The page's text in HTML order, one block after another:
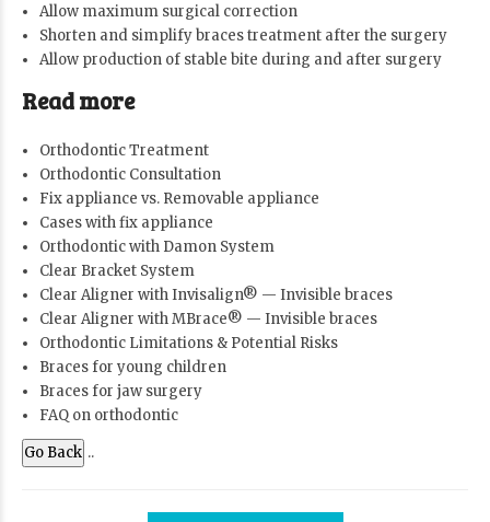
Allow maximum surgical correction
Shorten and simplify braces treatment after the surgery
Allow production of stable bite during and after surgery
Read more
Orthodontic Treatment
Orthodontic Consultation
Fix appliance vs. Removable appliance
Cases with fix appliance
Orthodontic with Damon System
Clear Bracket System
Clear Aligner with Invisalign® — Invisible braces
Clear Aligner with MBrace® — Invisible braces
Orthodontic Limitations & Potential Risks
Braces for young children
Braces for jaw surgery
FAQ on orthodontic
Go Back ..